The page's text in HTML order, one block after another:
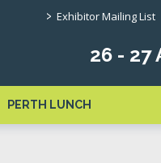
> Exhibitor Mailing List
26 - 27
PERTH LUNCH